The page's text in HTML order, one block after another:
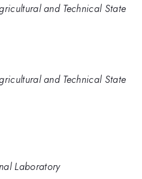
and Technical State
and Technical State
Laboratory